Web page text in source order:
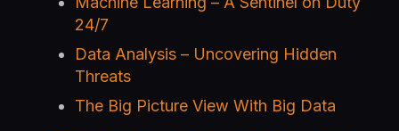
24/7
Data Analysis – Uncovering Hidden
Threats
The Big Picture View With Big Data